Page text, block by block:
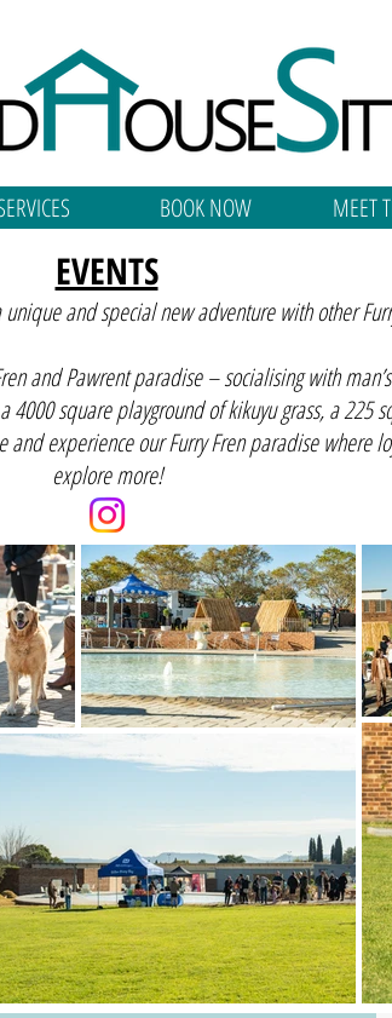
BOOK NOW MEET
EVENTS
and special new adventure with other
and Pawrent paradise – socialising with
square playground of kikuyu grass, a 225
experience our Furry Fren paradise where
explore more!